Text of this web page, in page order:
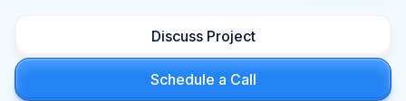
Discuss Project
Schedule a Call